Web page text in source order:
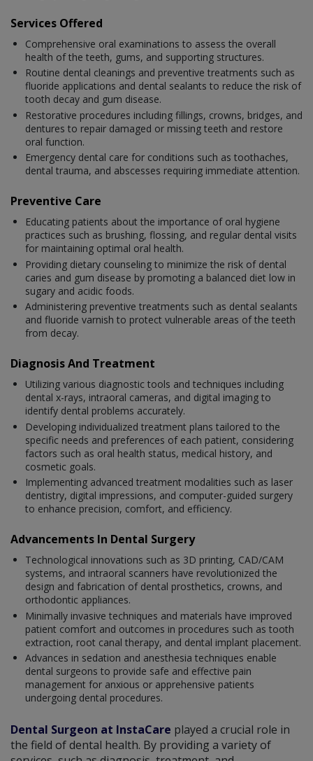
Services Offered
Comprehensive oral examinations to assess the overall
health of the teeth, gums, and supporting structures.
Routine dental cleanings and preventive treatments such as
fluoride applications and dental sealants to reduce the risk of
tooth decay and gum disease.
Restorative procedures including fillings, crowns, bridges, and
dentures to repair damaged or missing teeth and restore
oral function.
Emergency dental care for conditions such as toothaches,
dental trauma, and abscesses requiring immediate attention.
Preventive Care
Educating patients about the importance of oral hygiene
practices such as brushing, flossing, and regular dental visits
for maintaining optimal oral health.
Providing dietary counseling to minimize the risk of dental
caries and gum disease by promoting a balanced diet low in
sugary and acidic foods.
Administering preventive treatments such as dental sealants
and fluoride varnish to protect vulnerable areas of the teeth
from decay.
Diagnosis And Treatment
Utilizing various diagnostic tools and techniques including
dental x-rays, intraoral cameras, and digital imaging to
identify dental problems accurately.
Developing individualized treatment plans tailored to the
specific needs and preferences of each patient, considering
factors such as oral health status, medical history, and
cosmetic goals.
Implementing advanced treatment modalities such as laser
dentistry, digital impressions, and computer-guided surgery
to enhance precision, comfort, and efficiency.
Advancements In Dental Surgery
Technological innovations such as 3D printing, CAD/CAM
systems, and intraoral scanners have revolutionized the
design and fabrication of dental prosthetics, crowns, and
orthodontic appliances.
Minimally invasive techniques and materials have improved
patient comfort and outcomes in procedures such as tooth
extraction, root canal therapy, and dental implant placement.
Advances in sedation and anesthesia techniques enable
dental surgeons to provide safe and effective pain
management for anxious or apprehensive patients
undergoing dental procedures.
Dental Surgeon at InstaCare played a crucial role in
the field of dental health. By providing a variety of